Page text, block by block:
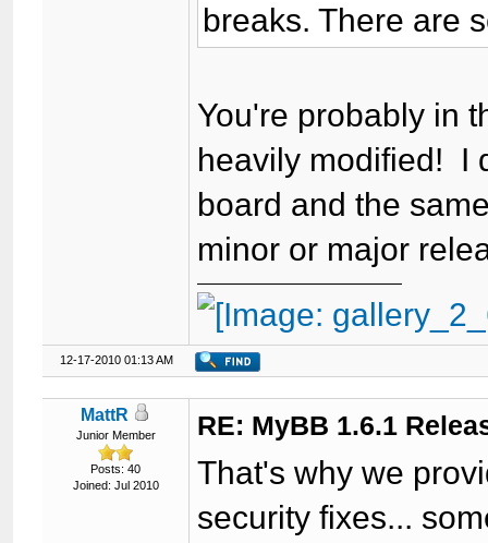
breaks. There are
You're probably in
heavily modified! I
board and the
minor or major
12-17-2010 01:13 AM
MattR
Junior Member
Posts: 40
Joined: Jul 2010
RE: MyBB 1.6.1
That's why we
security fixes...